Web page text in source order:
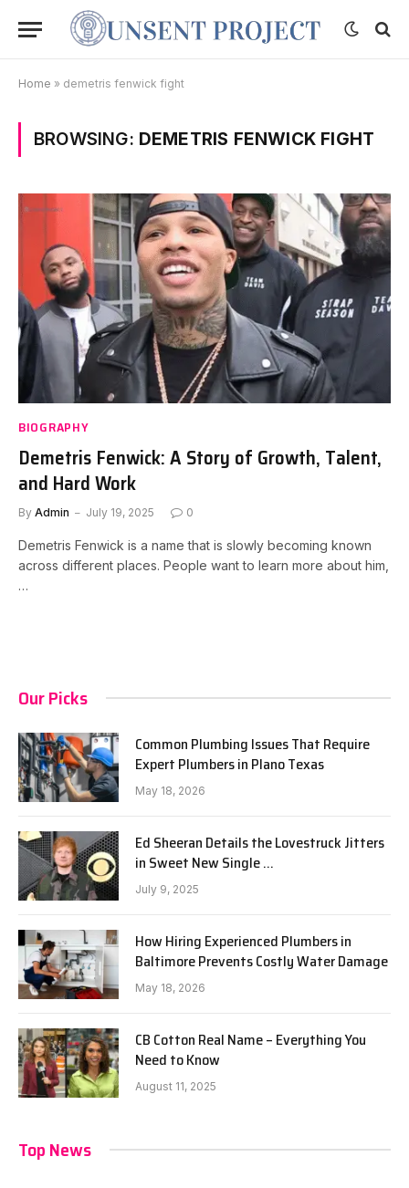
Home » demetris fenwick fight
BROWSING: DEMETRIS FENWICK FIGHT
BIOGRAPHY
Demetris Fenwick: A Story of Growth, Talent,
and Hard Work
By Admin July 19, 2025 0
Demetris Fenwick is a name that is slowly becoming known
across different places. People want to learn more about him,
…
Our Picks
Common Plumbing Issues That Require
Expert Plumbers in Plano Texas
May 18, 2026
Ed Sheeran Details the Lovestruck Jitters
in Sweet New Single …
July 9, 2025
How Hiring Experienced Plumbers in
Baltimore Prevents Costly Water Damage
May 18, 2026
CB Cotton Real Name – Everything You
Need to Know
August 11, 2025
Top News